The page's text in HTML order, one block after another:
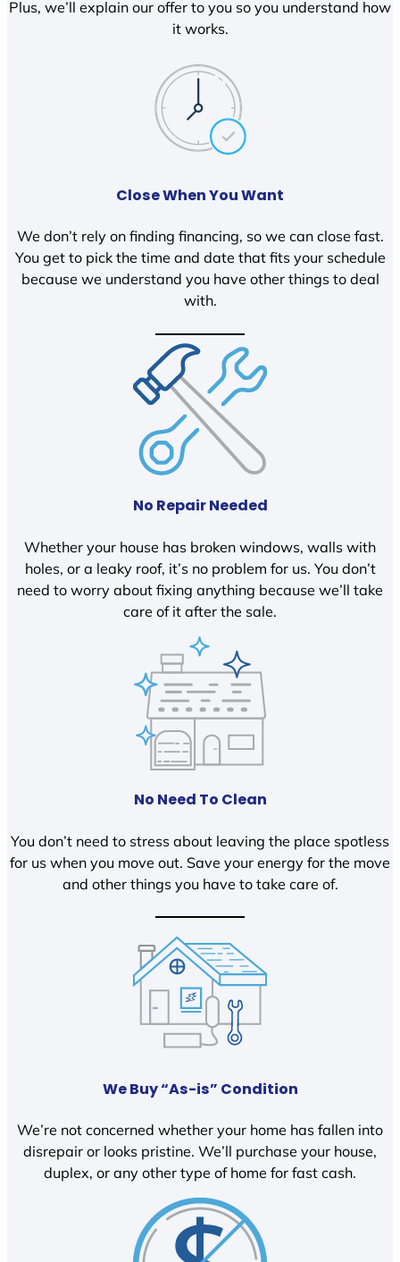
Plus, we’ll explain our offer to you so you understand how
it works.
Close When You Want
We don’t rely on finding financing, so we can close fast.
You get to pick the time and date that fits your schedule
because we understand you have other things to deal
with.
No Repair Needed
Whether your house has broken windows, walls with
holes, or a leaky roof, it’s no problem for us. You don’t
need to worry about fixing anything because we’ll take
care of it after the sale.
No Need To Clean
You don’t need to stress about leaving the place spotless
for us when you move out. Save your energy for the move
and other things you have to take care of.
We Buy “As-is” Condition
We’re not concerned whether your home has fallen into
disrepair or looks pristine. We’ll purchase your house,
duplex, or any other type of home for fast cash.